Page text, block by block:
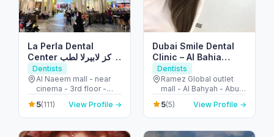
La Perla Dental
Center مركز لابيرلا لطب
الأسنان
Dentists
Al Naeem mall - near
cinema - 3rd floor -
النخيل - إمارة رأس الخيمة -
United Arab Emirates
5(111) View Profile →
Dubai Smile Dental
Clinic – Al Bahia
Branch
Dentists
Ramez Global outlet
mall - Al Bahyah - Abu
Dhabi - United Arab
Emirates
5(5) View Profile →